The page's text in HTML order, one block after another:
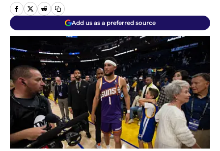
Add us as a preferred source